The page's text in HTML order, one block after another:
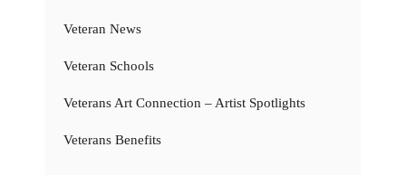
Veteran News
Veteran Schools
Veterans Art Connection – Artist Spotlights
Veterans Benefits